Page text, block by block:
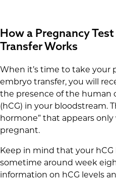
How a Pregnancy
Transfer Works
When it’s time to take your
embryo transfer, you will
the presence of the human
(hCG) in your bloodstream.
hormone” that appears
pregnant.
Keep in mind that your
sometime around week
information on hCG levels